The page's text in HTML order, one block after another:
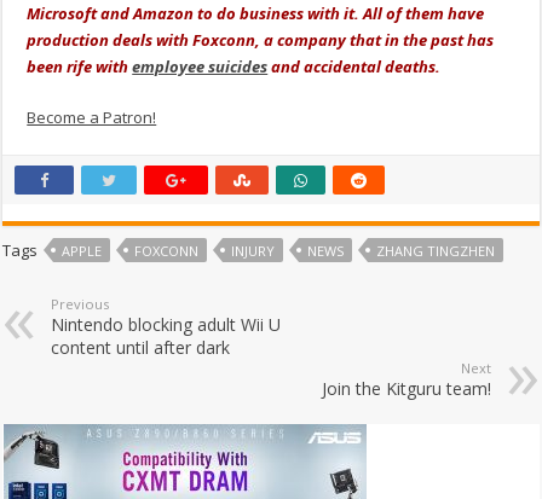
Microsoft and Amazon to do business with it. All of them have
production deals with Foxconn, a company that in the past has
been rife withemployee suicidesand accidental deaths.
Become a Patron!
Tags APPLE FOXCONN INJURY NEWS ZHANG TINGZHEN
Previous
Nintendo blocking adult Wii U
content until after dark
Next
Join the Kitguru team!